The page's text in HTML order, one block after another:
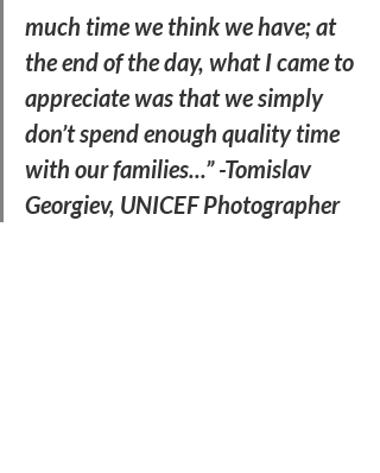
much time we think we have; at
the end of the day, what I came to
appreciate was that we simply
don’t spend enough quality time
with our families...” -Tomislav
Georgiev, UNICEF Photographer